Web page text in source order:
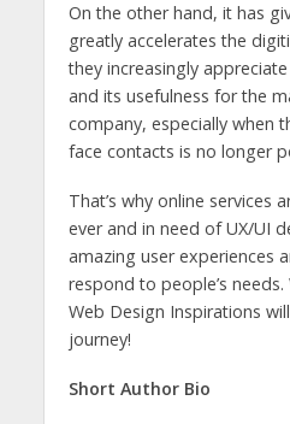
On the other hand, it has
greatly accelerates the
they increasingly
and its usefulness for the
company, especially when
face contacts is no longer
That’s why online services
ever and in need of UX/UI
amazing user experiences
respond to people’s
Web Design Inspirations
journey!
Short Author Bio